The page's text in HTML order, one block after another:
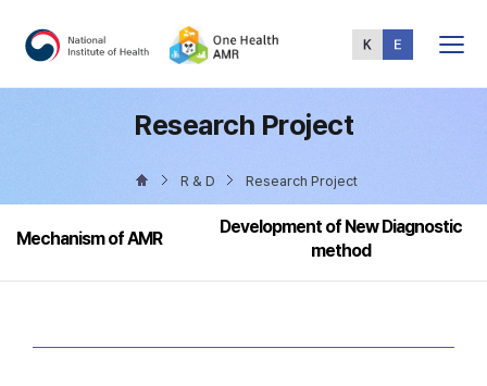
Menu
Research Project
R & D Research Project
Mechanism of AMR
Development of New Diagnostic
method